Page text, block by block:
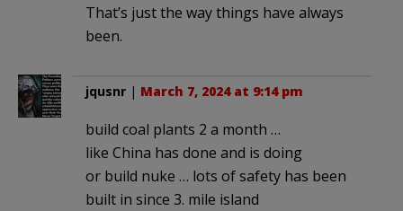
That’s just the way things have always
been.
jqusnr | March 7, 2024 at 9:14 pm
build coal plants 2 a month …
like China has done and is doing
or build nuke … lots of safety has been
built in since 3. mile island